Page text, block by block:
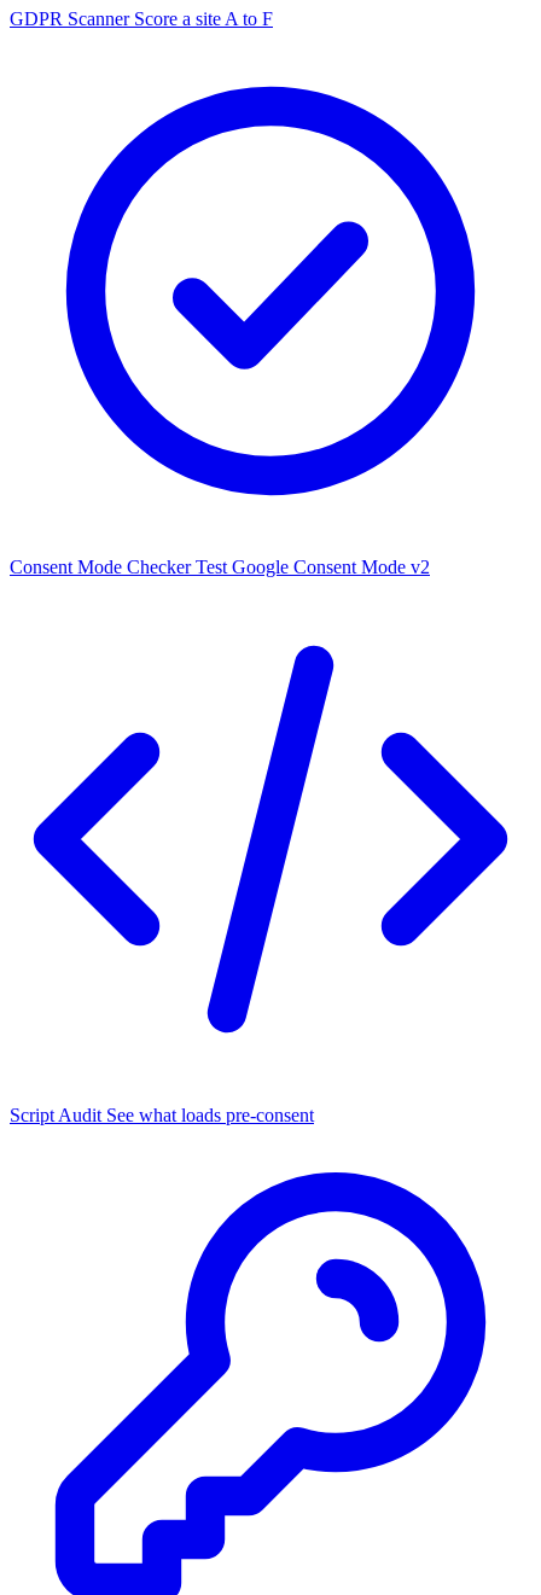
GDPR Scanner Score a site A to F
Consent Mode Checker Test Google Consent Mode v2
Script Audit See what loads pre-consent